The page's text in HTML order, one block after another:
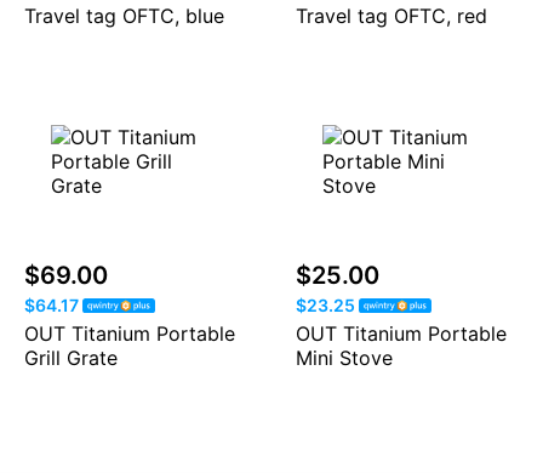
Travel tag OFTC, blue Travel tag OFTC, red
$69.00
$64.17
OUT Titanium Portable
Grill Grate
$25.00
$23.25
OUT Titanium Portable
Mini Stove